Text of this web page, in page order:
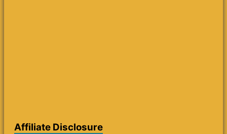
Affiliate Disclosure